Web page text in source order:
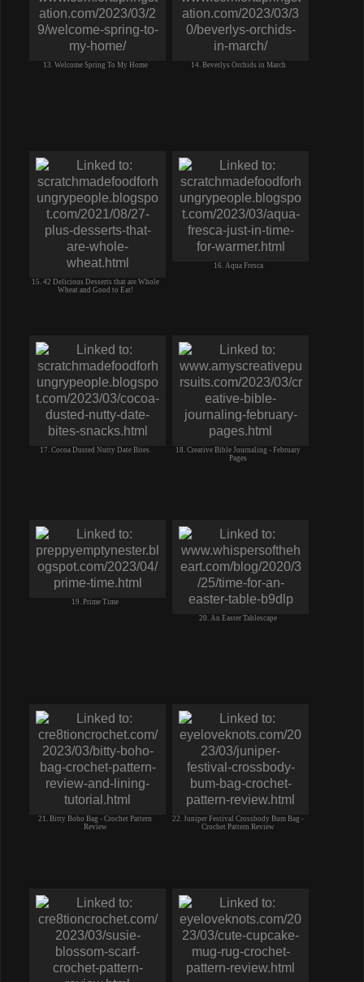
13. Welcome Spring To My Home 14. Beverlys Orchids in March
15. 42 Delicious Desserts that are Whole
Wheat and Good to Eat!
16. Aqua Fresca
17. Cocoa Dusted Nutty Date Bites.
18. Creative Bible Journaling - February
Pages
19. Prime Time
20. An Easter Tablescape
21. Bitty Boho Bag - Crochet Pattern
Review
22. Juniper Festival Crossbody Bum Bag -
Crochet Pattern Review